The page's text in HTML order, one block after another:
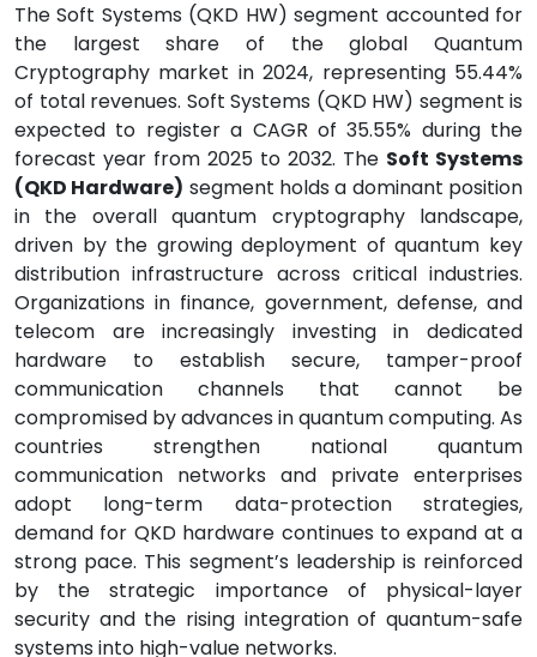
The Soft Systems (QKD HW) segment accounted for
the largest share of the global Quantum
Cryptography market in 2024, representing 55.44%
of total revenues. Soft Systems (QKD HW) segment is
expected to register a CAGR of 35.55% during the
forecast year from 2025 to 2032. The Soft Systems
(QKD Hardware) segment holds a dominant position
in the overall quantum cryptography landscape,
driven by the growing deployment of quantum key
distribution infrastructure across critical industries.
Organizations in finance, government, defense, and
telecom are increasingly investing in dedicated
hardware to establish secure, tamper-proof
communication channels that cannot be
compromised by advances in quantum computing. As
countries strengthen national quantum
communication networks and private enterprises
adopt long-term data-protection strategies,
demand for QKD hardware continues to expand at a
strong pace. This segment’s leadership is reinforced
by the strategic importance of physical-layer
security and the rising integration of quantum-safe
systems into high-value networks.